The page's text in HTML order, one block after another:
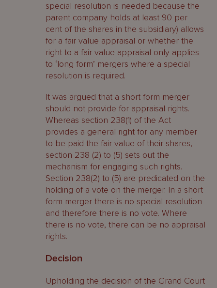
special resolution is needed because the
parent company holds at least 90 per
cent of the shares in the subsidiary) allows
for a fair value appraisal or whether the
right to a fair value appraisal only applies
to ‘long form’ mergers where a special
resolution is required.
It was argued that a short form merger
should not provide for appraisal rights.
Whereas section 238(1) of the Act
provides a general right for any member
to be paid the fair value of their shares,
section 238 (2) to (5) sets out the
mechanism for engaging such rights.
Section 238(2) to (5) are predicated on the
holding of a vote on the merger. In a short
form merger there is no special resolution
and therefore there is no vote. Where
there is no vote, there can be no appraisal
rights.
Decision
Upholding the decision of the Grand Court